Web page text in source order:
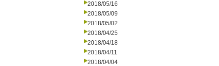
2018/05/16
2018/05/09
2018/05/02
2018/04/25
2018/04/18
2018/04/11
2018/04/04